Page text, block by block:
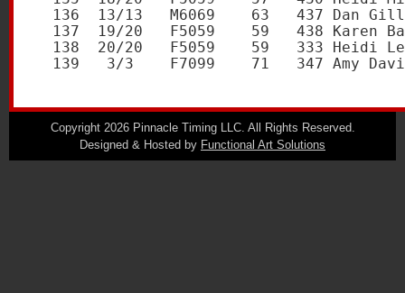
Copyright 2026 Pinnacle Timing LLC. All Rights Reserved.
Designed & Hosted by Functional Art Solutions